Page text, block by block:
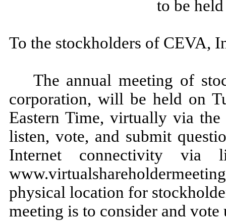
to be
To the stockholders of CEVA,
The annual meeting of
corporation, will be held on
Eastern Time, virtually via
listen, vote, and submit
Internet connectivity
physical location for
meeting is to consider and